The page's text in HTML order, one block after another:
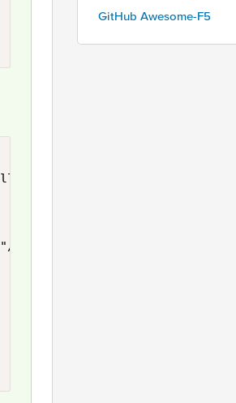
&& [HTTP::uri] contains
phone/" ) } {
GitHub Awesome-F5